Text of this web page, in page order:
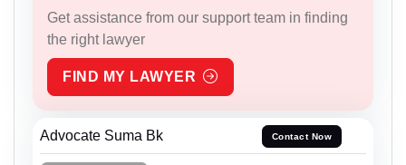
Get assistance from our support team in finding
the right lawyer
FIND MY LAWYER
Advocate Suma Bk Contact Now